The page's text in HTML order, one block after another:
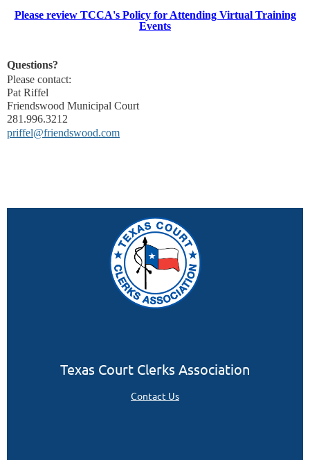
Please review TCCA's Policy for Attending Virtual Training
Events
Questions?
Please contact:
Pat Riffel
Friendswood Municipal Court
281.996.3212
priffel@friendswood.com
Texas Court Clerks Association
Contact Us